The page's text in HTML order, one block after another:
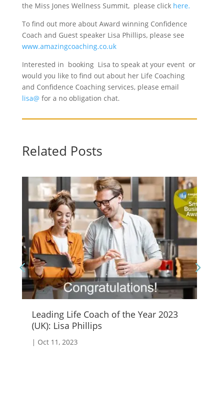
the Miss Jones Wellness Summit, please clickhere.
To find out more about Award winning Confidence
Coach and Guest speaker Lisa Phillips, please see
www.amazingcoaching.co.uk
Interested in booking Lisa to speak at your event or
would you like to find out about her Life Coaching
and Confidence Coaching services, please email
lisa@ for a no obligation chat.
Related Posts
Leading Life Coach of the Year 2023
(UK): Lisa Phillips
| Oct 11, 2023